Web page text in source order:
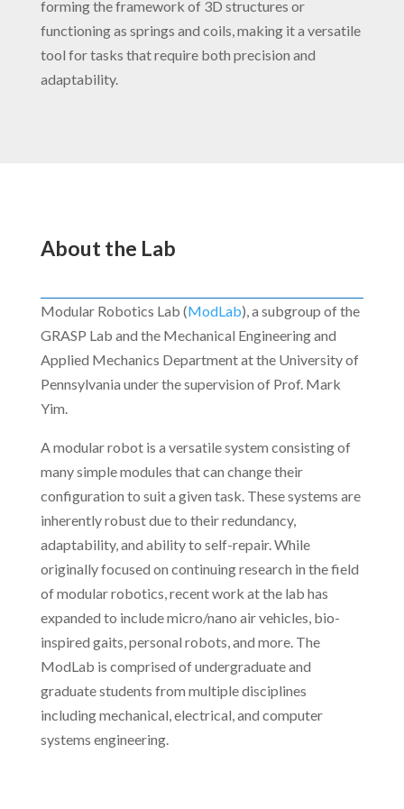
forming the framework of 3D structures or
functioning as springs and coils, making it a versatile
tool for tasks that require both precision and
adaptability.
About the Lab
Modular Robotics Lab (ModLab), a subgroup of the
GRASP Lab and the Mechanical Engineering and
Applied Mechanics Department at the University of
Pennsylvania under the supervision of Prof. Mark
Yim.
A modular robot is a versatile system consisting of
many simple modules that can change their
configuration to suit a given task. These systems are
inherently robust due to their redundancy,
adaptability, and ability to self-repair. While
originally focused on continuing research in the field
of modular robotics, recent work at the lab has
expanded to include micro/nano air vehicles, bio-
inspired gaits, personal robots, and more. The
ModLab is comprised of undergraduate and
graduate students from multiple disciplines
including mechanical, electrical, and computer
systems engineering.